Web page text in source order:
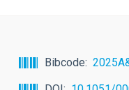
Bibcode